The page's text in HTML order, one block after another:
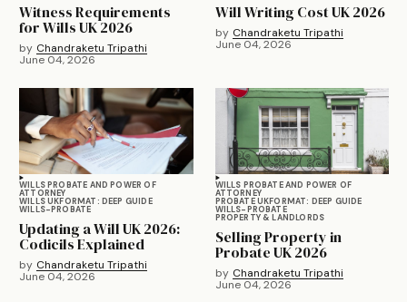
Witness Requirements
for Wills UK 2026
by Chandraketu Tripathi
June 04, 2026
Will Writing Cost UK 2026
by Chandraketu Tripathi
June 04, 2026
WILLS PROBATE AND POWER OF
ATTORNEY
WILLS UKFORMAT: DEEP GUIDE
WILLS-PROBATE
Updating a Will UK 2026:
Codicils Explained
by Chandraketu Tripathi
June 04, 2026
WILLS PROBATE AND POWER OF
ATTORNEY
PROBATE UKFORMAT: DEEP GUIDE
WILLS-PROBATE
PROPERTY & LANDLORDS
Selling Property in
Probate UK 2026
by Chandraketu Tripathi
June 04, 2026